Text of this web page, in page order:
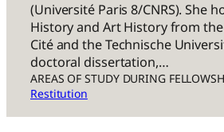
(Université Paris 8/CNRS). She
History and Art History from
Cité and the Technische
doctoral dissertation,…
AREAS OF STUDY DURING
Restitution